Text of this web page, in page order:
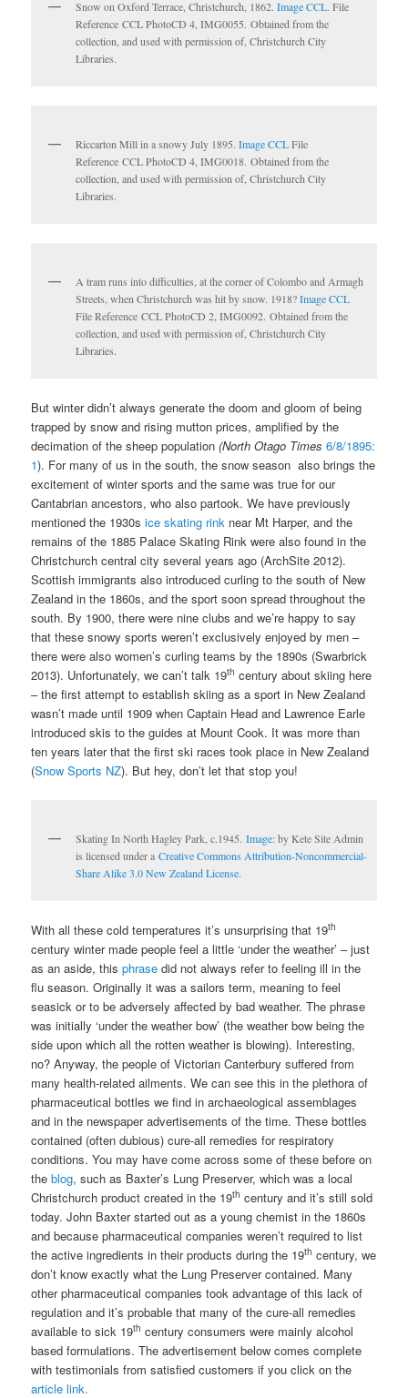
Snow on Oxford Terrace, Christchurch, 1862.Image CCL.File
Reference CCL PhotoCD 4, IMG0055. Obtained from the
collection, and used with permission of, Christchurch City
Libraries.
Riccarton Mill in a snowy July 1895.Image CCLFile
Reference CCL PhotoCD 4, IMG0018. Obtained from the
collection, and used with permission of, Christchurch City
Libraries.
A tram runs into difficulties, at the corner of Colombo and Armagh
Streets, when Christchurch was hit by snow. 1918?Image CCL
File Reference CCL PhotoCD 2, IMG0092. Obtained from the
collection, and used with permission of, Christchurch City
Libraries.
But winter didn’t always generate the doom and gloom of being
trapped by snow and rising mutton prices, amplified by the
decimation of the sheep population (North Otago Times 6/8/1895:
1). For many of us in the south, the snow season also brings the
excitement of winter sports and the same was true for our
Cantabrian ancestors, who also partook. We have previously
mentioned the 1930sice skating rink near Mt Harper, and the
remains of the 1885 Palace Skating Rink were also found in the
Christchurch central city several years ago (ArchSite 2012).
Scottish immigrants also introduced curling to the south of New
Zealand in the 1860s, and the sport soon spread throughout the
south. By 1900, there were nine clubs and we’re happy to say
that these snowy sports weren’t exclusively enjoyed by men –
there were also women’s curling teams by the 1890s (Swarbrick
2013). Unfortunately, we can’t talk 19th century about skiing here
– the first attempt to establish skiing as a sport in New Zealand
wasn’t made until 1909 when Captain Head and Lawrence Earle
introduced skis to the guides at Mount Cook. It was more than
ten years later that the first ski races took place in New Zealand
(Snow Sports NZ). But hey, don’t let that stop you!
Skating In North Hagley Park, c.1945.Image:by Kete Site Admin
is licensed under aCreative Commons Attribution-Noncommercial-
Share Alike 3.0 New Zealand License.
With all these cold temperatures it’s unsurprising that 19th
century winter made people feel a little ‘under the weather’ – just
as an aside, thisphrase did not always refer to feeling ill in the
flu season. Originally it was a sailors term, meaning to feel
seasick or to be adversely affected by bad weather. The phrase
was initially ‘under the weather bow’ (the weather bow being the
side upon which all the rotten weather is blowing). Interesting,
no? Anyway, the people of Victorian Canterbury suffered from
many health-related ailments. We can see this in the plethora of
pharmaceutical bottles we find in archaeological assemblages
and in the newspaper advertisements of the time. These bottles
contained (often dubious) cure-all remedies for respiratory
conditions. You may have come across some of these before on
theblog, such as Baxter’s Lung Preserver, which was a local
Christchurch product created in the 19th century and it’s still sold
today. John Baxter started out as a young chemist in the 1860s
and because pharmaceutical companies weren’t required to list
the active ingredients in their products during the 19th century, we
don’t know exactly what the Lung Preserver contained. Many
other pharmaceutical companies took advantage of this lack of
regulation and it’s probable that many of the cure-all remedies
available to sick 19th century consumers were mainly alcohol
based formulations. The advertisement below comes complete
with testimonials from satisfied customers if you click on the
article link.